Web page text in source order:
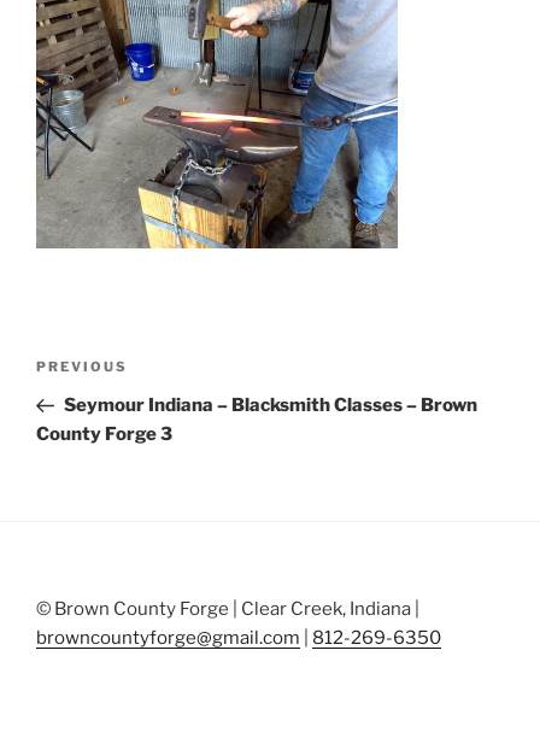
Previous
Post
PREVIOUS
Seymour Indiana – Blacksmith Classes – Brown
County Forge 3
© Brown County Forge | Clear Creek, Indiana |
browncountyforge@gmail.com
812-269-6350